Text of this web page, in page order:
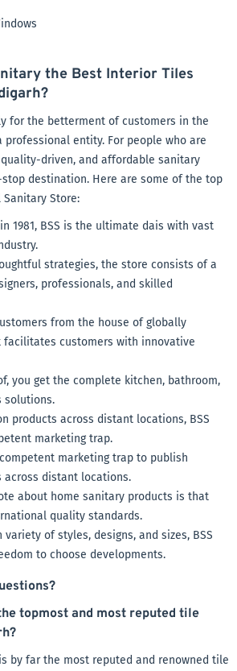
the Best Interior Tiles
for the betterment of customers in the
entity. For people who are
driven, and affordable sanitary
destination. Here are some of the top
Store:
1981, BSS is the ultimate dais with vast
strategies, the store consists of a
professionals, and skilled
from the house of globally
facilitates customers with innovative
you get the complete kitchen, bathroom,
solutions.
products across distant locations, BSS
marketing trap.
marketing trap to publish
distant locations.
about home sanitary products is that
quality standards.
variety of styles, designs, and sizes, BSS
to choose developments.
topmost and most reputed tile
by far the most reputed and renowned tile